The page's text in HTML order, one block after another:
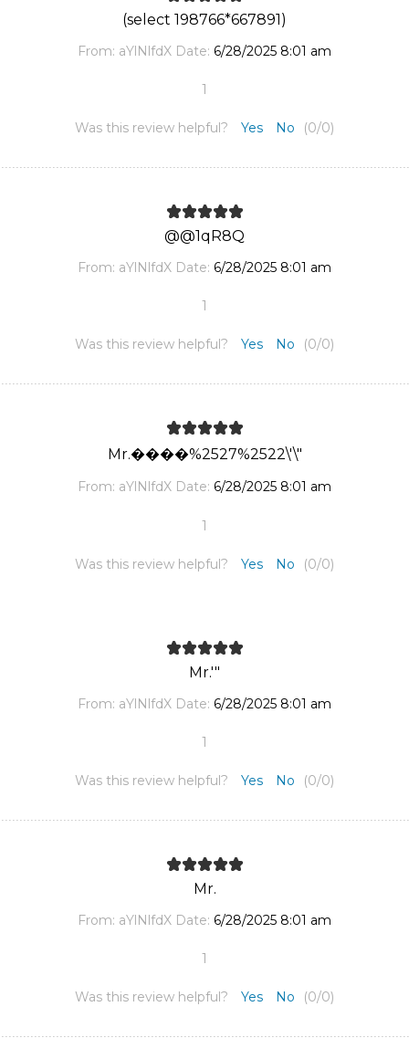
(select 198766*667891)
From: aYlNlfdX Date: 6/28/2025 8:01 am
1
Was this review helpful? Yes No (0/0)
@@1qR8Q
From: aYlNlfdX Date: 6/28/2025 8:01 am
1
Was this review helpful? Yes No (0/0)
Mr.����%2527%2522\'\"
From: aYlNlfdX Date: 6/28/2025 8:01 am
1
Was this review helpful? Yes No (0/0)
Mr.'"
From: aYlNlfdX Date: 6/28/2025 8:01 am
1
Was this review helpful? Yes No (0/0)
Mr.
From: aYlNlfdX Date: 6/28/2025 8:01 am
1
Was this review helpful? Yes No (0/0)